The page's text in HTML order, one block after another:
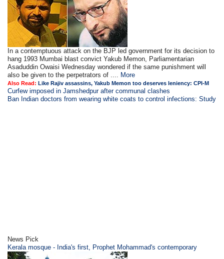
In a contemptuous attack on the BJP led government for its decision to
hang 1993 Mumbai blast convict Yakub Memon, Parliamentarian
Asaduddin Owaisi Wednesday wondered if the same punishment will
also be given to the perpetrators of .... More
Also Read:Like Rajiv assassins, Yakub Memon too deserves leniency: CPI-M
Curfew imposed in Jamshedpur after communal clashes
Ban Indian doctors from wearing white coats to control infections: Study
News Pick
Kerala mosque - India's first, Prophet Mohammad's contemporary